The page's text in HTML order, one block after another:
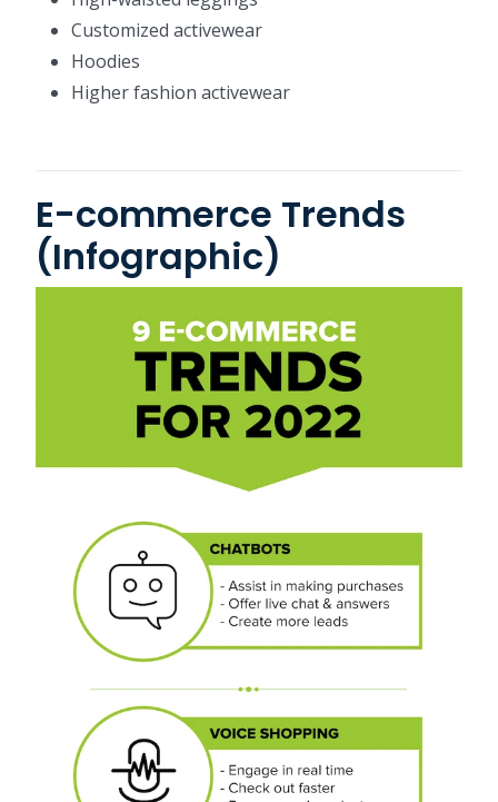
Customized activewear
Hoodies
Higher fashion activewear
E-commerce Trends
(Infographic)